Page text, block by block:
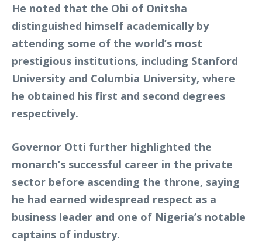
He noted that the Obi of Onitsha
distinguished himself academically by
attending some of the world’s most
prestigious institutions, including Stanford
University and Columbia University, where
he obtained his first and second degrees
respectively.
Governor Otti further highlighted the
monarch’s successful career in the private
sector before ascending the throne, saying
he had earned widespread respect as a
business leader and one of Nigeria’s notable
captains of industry.